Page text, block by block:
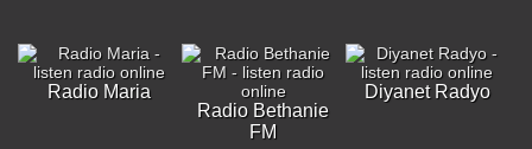
Radio Maria
Radio Bethanie
FM
Diyanet Radyo